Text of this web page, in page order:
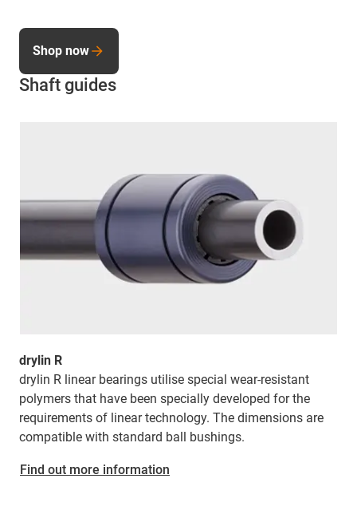
Shaft guides
drylin R
drylin R linear bearings utilise special wear-resistant
polymers that have been specially developed for the
requirements of linear technology. The dimensions are
compatible with standard ball bushings.
Find out more information
Shop now